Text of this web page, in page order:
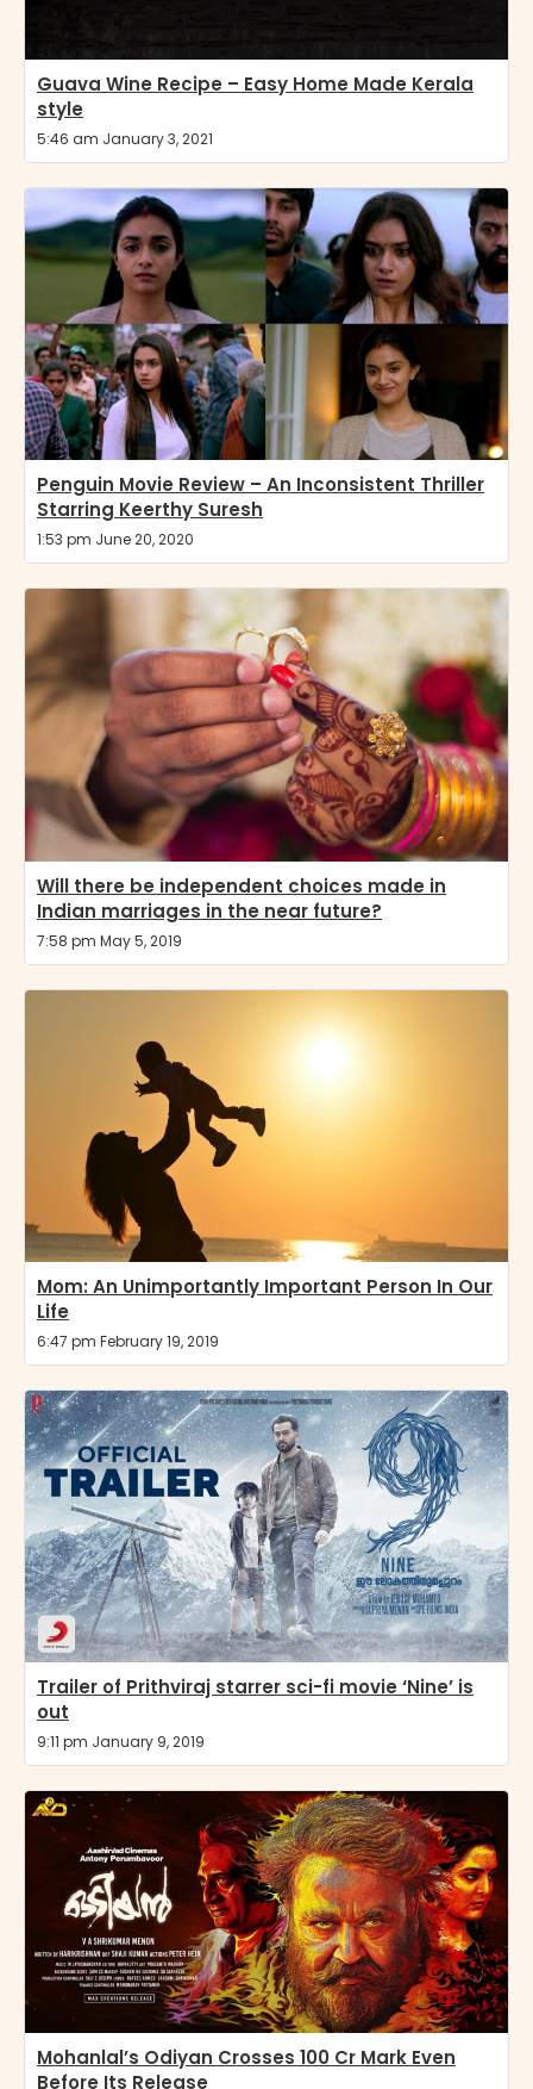
Guava Wine Recipe – Easy Home Made Kerala
style
5:46 am January 3, 2021
Penguin Movie Review – An Inconsistent Thriller
Starring Keerthy Suresh
1:53 pm June 20, 2020
Will there be independent choices made in
Indian marriages in the near future?
7:58 pm May 5, 2019
Mom: An Unimportantly Important Person In Our
Life
6:47 pm February 19, 2019
Trailer of Prithviraj starrer sci-fi movie ‘Nine’ is
out
9:11 pm January 9, 2019
Mohanlal’s Odiyan Crosses 100 Cr Mark Even
Before Its Release